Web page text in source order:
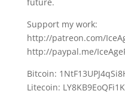
Support my work:
http://patreon.com/
http://paypal.me/
Bitcoin:
Litecoin: